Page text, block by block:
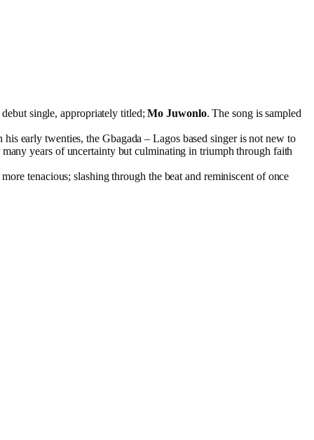
single, appropriately titled;Mo Juwonlo. The song is sampled
his early twenties, the Gbagada – Lagos based singer is not new to
years of uncertainty but culminating in triumph through faith
tenacious; slashing through the beat and reminiscent of once